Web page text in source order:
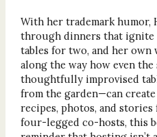
With her trademark humor,
through dinners that ignite
tables for two, and her
along the way how even
thoughtfully improvised
from the garden—can
recipes, photos, and
four-legged co-hosts, this